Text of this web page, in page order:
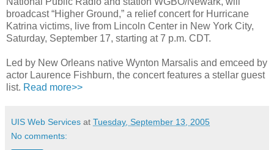
broadcast “Higher Ground,” a relief concert for Hurricane
Katrina victims, live from Lincoln Center in New York City,
Saturday, September 17, starting at 7 p.m. CDT.
Led by New Orleans native Wynton Marsalis and emceed by
actor Laurence Fishburn, the concert features a stellar guest
list. Read more>>
UIS Web Services at Tuesday, September 13, 2005
No comments: